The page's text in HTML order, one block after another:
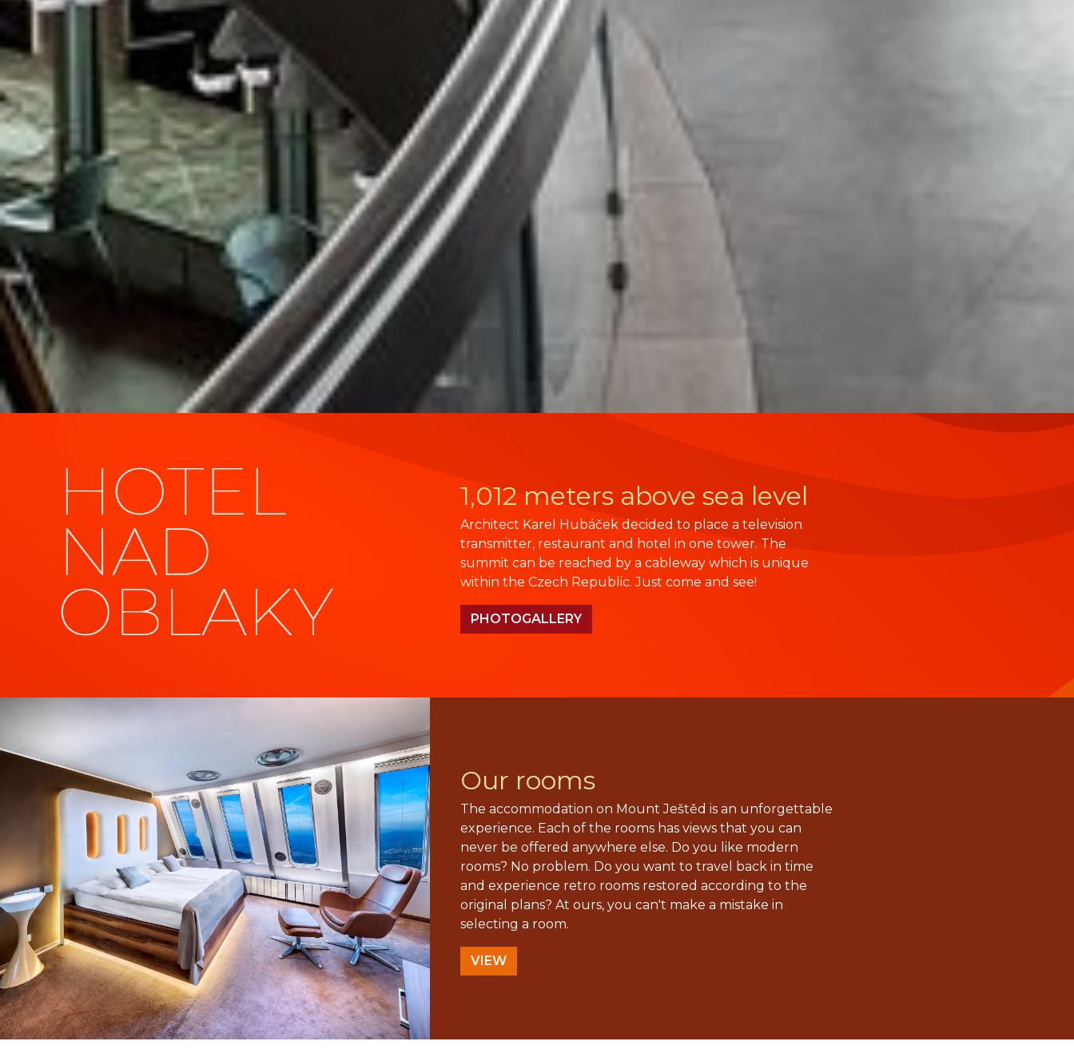
1,012 meters above sea level
Architect Karel Hubáček decided to place a television
transmitter, restaurant and hotel in one tower. The
summit can be reached by a cableway which is unique
within the Czech Republic. Just come and see!
PHOTOGALLERY
Our rooms
The accommodation on Mount Ještěd is an unforgettable
experience. Each of the rooms has views that you can
never be offered anywhere else. Do you like modern
rooms? No problem. Do you want to travel back in time
and experience retro rooms restored according to the
original plans? At ours, you can't make a mistake in
selecting a room.
VIEW